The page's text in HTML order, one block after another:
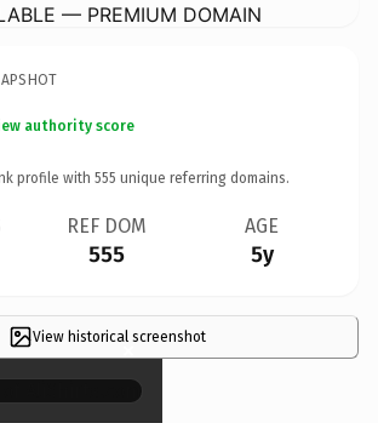
— PREMIUM DOMAIN
authority score
profile with 555 unique referring domains.
REF DOM
555
AGE
5y
View historical screenshot
×